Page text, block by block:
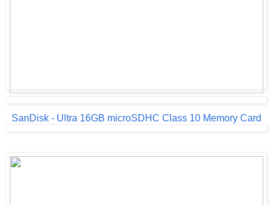
SanDisk - Ultra 16GB microSDHC Class 10 Memory Card